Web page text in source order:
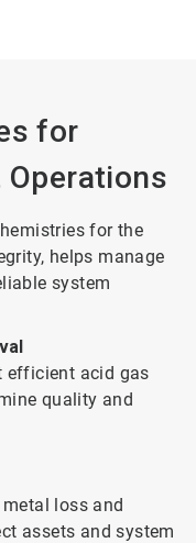
for
Operations
for the
helps manage
system
efficient acid gas
quality and
loss and
assets and system